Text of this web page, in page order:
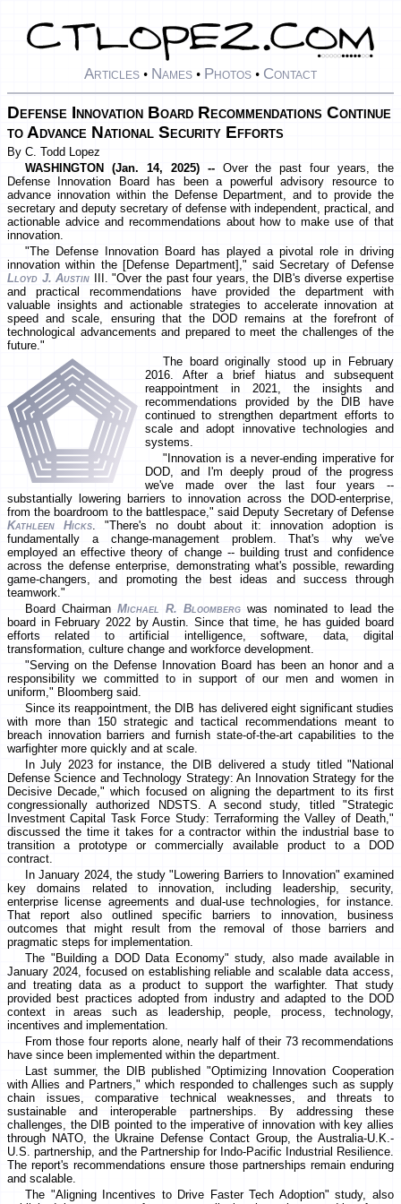
Articles • Names • Photos • Contact
Defense Innovation Board Recommendations Continue
to Advance National Security Efforts
By C. Todd Lopez
WASHINGTON (Jan. 14, 2025) -- Over the past four years, the
Defense Innovation Board has been a powerful advisory resource to
advance innovation within the Defense Department, and to provide the
secretary and deputy secretary of defense with independent, practical, and
actionable advice and recommendations about how to make use of that
innovation.
"The Defense Innovation Board has played a pivotal role in driving
innovation within the [Defense Department]," said Secretary of Defense
Lloyd J. Austin III. "Over the past four years, the DIB's diverse expertise
and practical recommendations have provided the department with
valuable insights and actionable strategies to accelerate innovation at
speed and scale, ensuring that the DOD remains at the forefront of
technological advancements and prepared to meet the challenges of the
future."
The board originally stood up in February
2016. After a brief hiatus and subsequent
reappointment in 2021, the insights and
recommendations provided by the DIB have
continued to strengthen department efforts to
scale and adopt innovative technologies and
systems.
"Innovation is a never-ending imperative for
DOD, and I'm deeply proud of the progress
we've made over the last four years --
substantially lowering barriers to innovation across the DOD-enterprise,
from the boardroom to the battlespace," said Deputy Secretary of Defense
Kathleen Hicks. "There's no doubt about it: innovation adoption is
fundamentally a change-management problem. That's why we've
employed an effective theory of change -- building trust and confidence
across the defense enterprise, demonstrating what's possible, rewarding
game-changers, and promoting the best ideas and success through
teamwork."
Board Chairman Michael R. Bloomberg was nominated to lead the
board in February 2022 by Austin. Since that time, he has guided board
efforts related to artificial intelligence, software, data, digital
transformation, culture change and workforce development.
"Serving on the Defense Innovation Board has been an honor and a
responsibility we committed to in support of our men and women in
uniform," Bloomberg said.
Since its reappointment, the DIB has delivered eight significant studies
with more than 150 strategic and tactical recommendations meant to
breach innovation barriers and furnish state-of-the-art capabilities to the
warfighter more quickly and at scale.
In July 2023 for instance, the DIB delivered a study titled "National
Defense Science and Technology Strategy: An Innovation Strategy for the
Decisive Decade," which focused on aligning the department to its first
congressionally authorized NDSTS. A second study, titled "Strategic
Investment Capital Task Force Study: Terraforming the Valley of Death,"
discussed the time it takes for a contractor within the industrial base to
transition a prototype or commercially available product to a DOD
contract.
In January 2024, the study "Lowering Barriers to Innovation" examined
key domains related to innovation, including leadership, security,
enterprise license agreements and dual-use technologies, for instance.
That report also outlined specific barriers to innovation, business
outcomes that might result from the removal of those barriers and
pragmatic steps for implementation.
The "Building a DOD Data Economy" study, also made available in
January 2024, focused on establishing reliable and scalable data access,
and treating data as a product to support the warfighter. That study
provided best practices adopted from industry and adapted to the DOD
context in areas such as leadership, people, process, technology,
incentives and implementation.
From those four reports alone, nearly half of their 73 recommendations
have since been implemented within the department.
Last summer, the DIB published "Optimizing Innovation Cooperation
with Allies and Partners," which responded to challenges such as supply
chain issues, comparative technical weaknesses, and threats to
sustainable and interoperable partnerships. By addressing these
challenges, the DIB pointed to the imperative of innovation with key allies
through NATO, the Ukraine Defense Contact Group, the Australia-U.K.-
U.S. partnership, and the Partnership for Indo-Pacific Industrial Resilience.
The report's recommendations ensure those partnerships remain enduring
and scalable.
The "Aligning Incentives to Drive Faster Tech Adoption" study, also